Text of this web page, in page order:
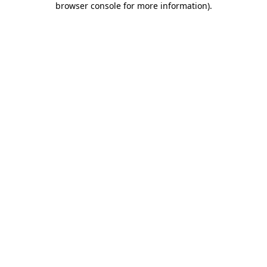
browser console for more information).